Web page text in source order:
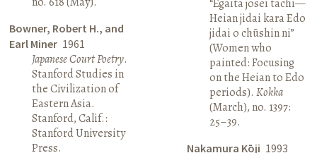
Bowner, Robert H., and
Earl Miner 1961
Japanese Court Poetry.
Stanford Studies in
the Civilization of
Eastern Asia.
Stanford, Calif.:
Stanford University
Press.
“Egaita josei tachi—
Heian jidai kara Edo
jidai o chūshin ni”
(Women who
painted: Focusing
on the Heian to Edo
periods). Kokka
(March), no. 1397:
25–39.
Nakamura Kōji 1993